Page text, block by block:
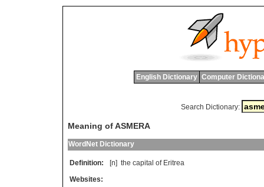
English Dictionary Computer
Search Dictionary:
Meaning of ASMERA
WordNet Dictionary
Definition: [n] the capital of Eritrea
Websites: